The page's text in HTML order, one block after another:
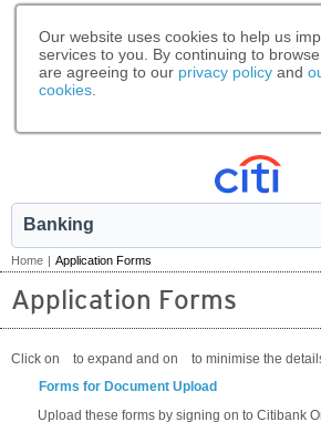
Our website uses cookies to help us
services to you. By continuing to
are agreeing to our privacy policy and
cookies
Banking
Home | Application Forms
Application Forms
Click on to expand and on
to minimise the
Forms for Document Upload
Upload these forms by signing on to Citibank